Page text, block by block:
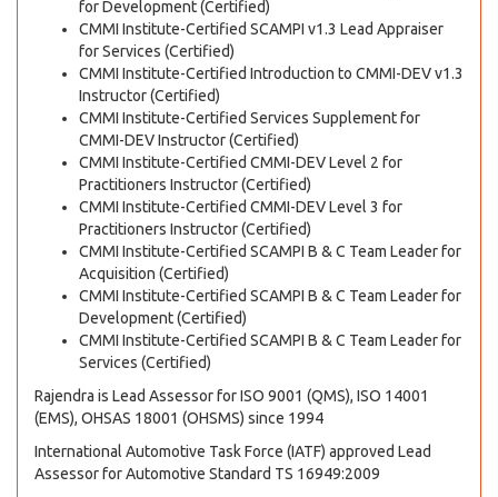
for Development (Certified)
CMMI Institute-Certified SCAMPI v1.3 Lead Appraiser
for Services (Certified)
CMMI Institute-Certified Introduction to CMMI-DEV v1.3
Instructor (Certified)
CMMI Institute-Certified Services Supplement for
CMMI-DEV Instructor (Certified)
CMMI Institute-Certified CMMI-DEV Level 2 for
Practitioners Instructor (Certified)
CMMI Institute-Certified CMMI-DEV Level 3 for
Practitioners Instructor (Certified)
CMMI Institute-Certified SCAMPI B & C Team Leader for
Acquisition (Certified)
CMMI Institute-Certified SCAMPI B & C Team Leader for
Development (Certified)
CMMI Institute-Certified SCAMPI B & C Team Leader for
Services (Certified)
Rajendra is Lead Assessor for ISO 9001 (QMS), ISO 14001
(EMS), OHSAS 18001 (OHSMS) since 1994
International Automotive Task Force (IATF) approved Lead
Assessor for Automotive Standard TS 16949:2009